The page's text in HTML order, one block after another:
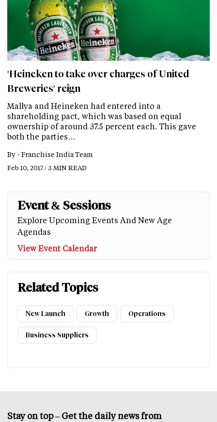
'Heineken to take over charges of United
Breweries' reign
Mallya and Heineken had entered into a
shareholding pact, which was based on equal
ownership of around 37.5 percent each. This gave
both the parties…
By - Franchise India Team
Feb 10, 2017 / 3 MIN READ
Event & Sessions
Explore Upcoming Events And New Age
Agendas
View Event Calendar
Related Topics
New Launch Growth Operations
Business Suppliers
Stay on top – Get the daily news from